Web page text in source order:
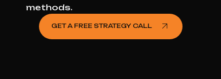
methods.
GET A FREE STRATEGY CALL